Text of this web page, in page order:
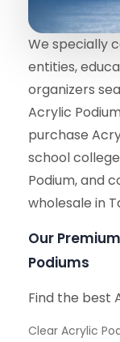
We specially
entities,
organizers
Acrylic
purchase
school
Podium, and
wholesale in
Our
Podiums
Find the best
Clear Acrylic